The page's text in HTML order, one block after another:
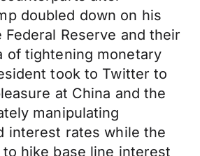
doubled down on his
Reserve and their
of tightening monetary
took to Twitter to
at China and the
manipulating
interest rates while the
hike base line interest